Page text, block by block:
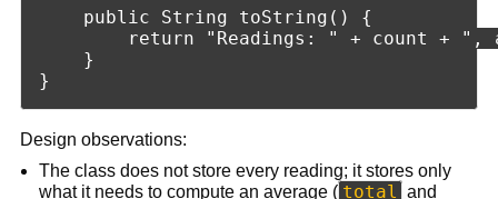
    public String toString() {
return "Readings: " + count + ",
    }
Design observations:
The class does not store every reading; it stores only
what it needs to compute an average ( total and